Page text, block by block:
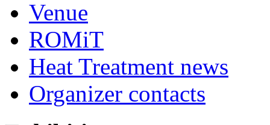
Venue
ROMiT
Heat Treatment news
Organizer contacts